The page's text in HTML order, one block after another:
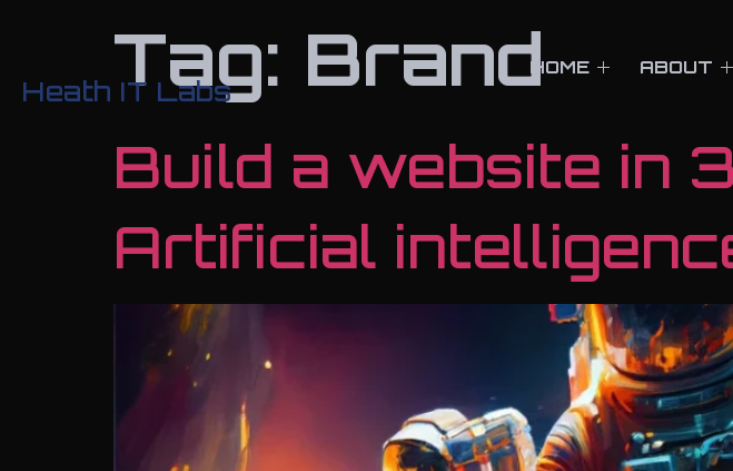
Heath IT Labs
HOME ABOUT
Tag: Brand
Build a website in
Artificial